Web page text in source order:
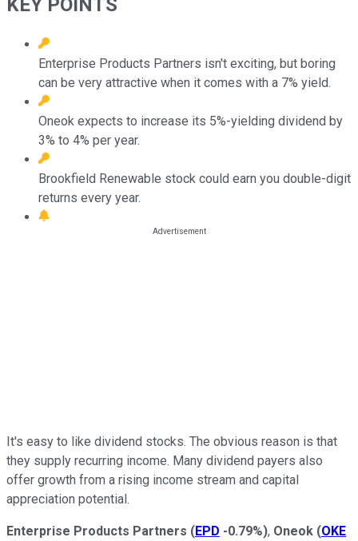
KEY POINTS
Enterprise Products Partners isn't exciting, but boring
can be very attractive when it comes with a 7% yield.
Oneok expects to increase its 5%-yielding dividend by
3% to 4% per year.
Brookfield Renewable stock could earn you double-digit
returns every year.
It's easy to like dividend stocks. The obvious reason is that
they supply recurring income. Many dividend payers also
offer growth from a rising income stream and capital
appreciation potential.
Enterprise Products Partners (EPD -0.79%), Oneok (OKE